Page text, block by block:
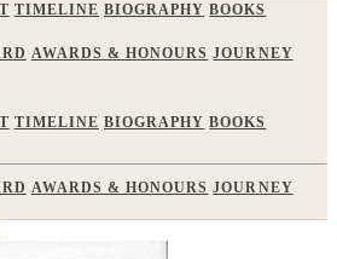
TIMELINE BIOGRAPHY BOOKS
AWARDS & HONOURS JOURNEY
TIMELINE BIOGRAPHY BOOKS
AWARDS & HONOURS JOURNEY